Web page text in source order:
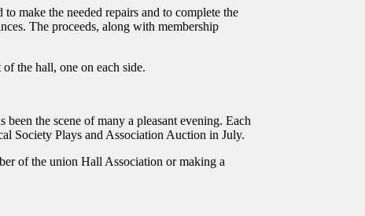
make the needed repairs and to complete the
The proceeds, along with membership
the hall, one on each side.
the scene of many a pleasant evening. Each
Society Plays and Association Auction in July.
of the union Hall Association or making a